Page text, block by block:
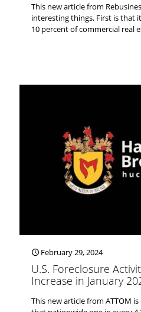
This new article from
interesting things. First is that
10 percent of commercial real
February 29, 2024
U.S. Foreclosure
Increase in January
This new article from ATTOM